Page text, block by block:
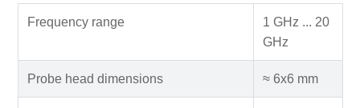
Frequency range
1 GHz ... 20
GHz
Probe head dimensions ≈ 6x6 mm